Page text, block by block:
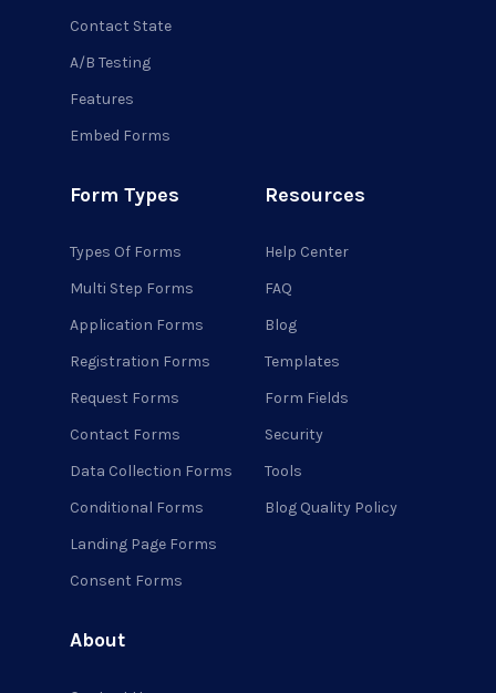
Contact State
A/B Testing
Features
Embed Forms
Form Types
Types Of Forms
Multi Step Forms
Application Forms
Registration Forms
Request Forms
Contact Forms
Data Collection Forms
Conditional Forms
Landing Page Forms
Consent Forms
Resources
Help Center
FAQ
Blog
Templates
Form Fields
Security
Tools
Blog Quality Policy
About